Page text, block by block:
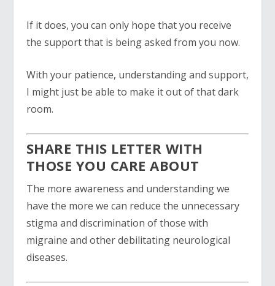
If it does, you can only hope that you receive
the support that is being asked from you now.
With your patience, understanding and support,
I might just be able to make it out of that dark
room.
SHARE THIS LETTER WITH
THOSE YOU CARE ABOUT
The more awareness and understanding we
have the more we can reduce the unnecessary
stigma and discrimination of those with
migraine and other debilitating neurological
diseases.